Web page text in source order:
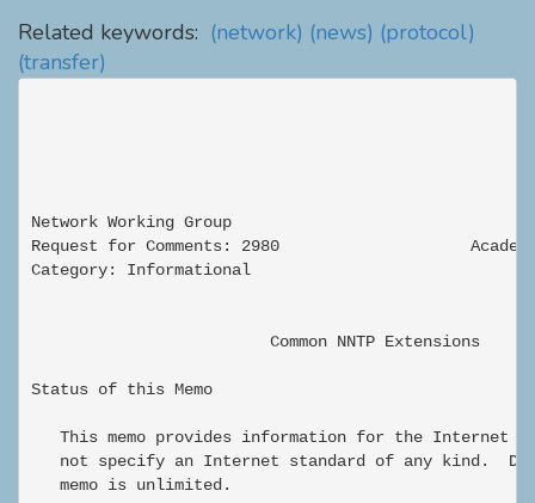
Related keywords: (network) (news) (protocol)
(transfer)